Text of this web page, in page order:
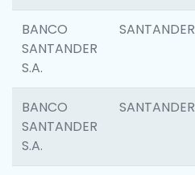
BANCO
SANTANDER
S.A.
SANTANDER
BANCO
SANTANDER
S.A.
SANTANDER